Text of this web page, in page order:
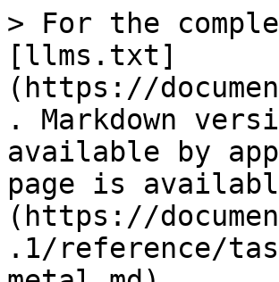
> For the
[llms.txt]
(https://
. Markdown
available by
page is
(https://
.1/reference/